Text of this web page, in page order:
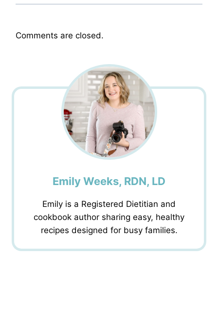
Comments are closed.
Emily Weeks, RDN, LD
Emily is a Registered Dietitian and
cookbook author sharing easy, healthy
recipes designed for busy families.